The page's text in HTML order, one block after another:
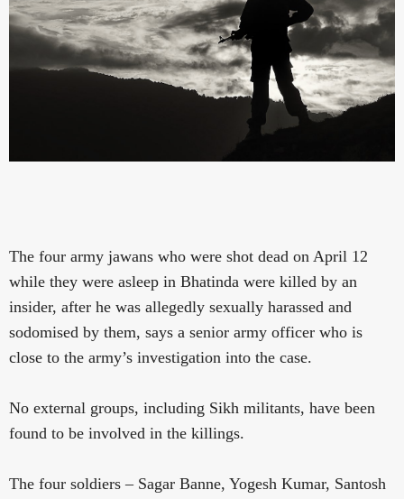
The four army jawans who were shot dead on April 12
while they were asleep in Bhatinda were killed by an
insider, after he was allegedly sexually harassed and
sodomised by them, says a senior army officer who is
close to the army’s investigation into the case.
No external groups, including Sikh militants, have been
found to be involved in the killings.
The four soldiers – Sagar Banne, Yogesh Kumar, Santosh